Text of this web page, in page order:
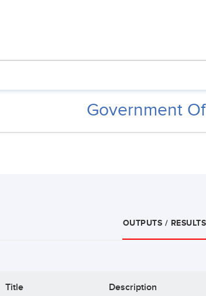
Government
OUTPUTS / RESULTS
Title Description